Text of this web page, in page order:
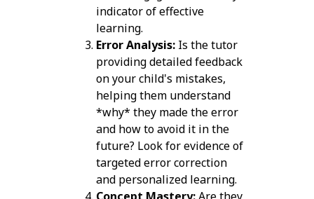
indicator of effective
learning.
Error Analysis:Is the tutor
providing detailed feedback
on your child's mistakes,
helping them understand
*why* they made the error
and how to avoid it in the
future? Look for evidence of
targeted error correction
and personalized learning.